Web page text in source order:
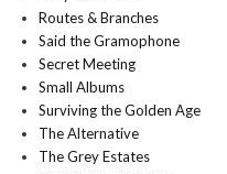
Routes & Branches
Said the Gramophone
Secret Meeting
Small Albums
Surviving the Golden Age
The Alternative
The Grey Estates